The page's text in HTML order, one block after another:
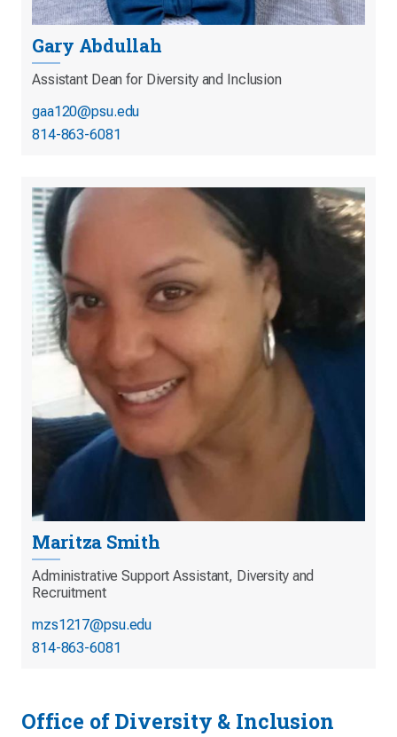
Gary Abdullah
Assistant Dean for Diversity and Inclusion
gaa120@psu.edu
814-863-6081
Maritza Smith
Administrative Support Assistant, Diversity and
Recruitment
mzs1217@psu.edu
814-863-6081
Office of Diversity & Inclusion